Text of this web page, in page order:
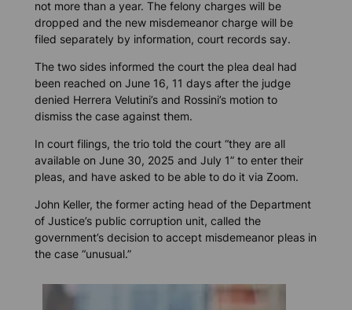
not more than a year. The felony charges will be
dropped and the new misdemeanor charge will be
filed separately by information, court records say.
The two sides informed the court the plea deal had
been reached on June 16, 11 days after the judge
denied Herrera Velutini’s and Rossini’s motion to
dismiss the case against them.
In court filings, the trio told the court “they are all
available on June 30, 2025 and July 1” to enter their
pleas, and have asked to be able to do it via Zoom.
John Keller, the former acting head of the Department
of Justice’s public corruption unit, called the
government’s decision to accept misdemeanor pleas in
the case “unusual.”